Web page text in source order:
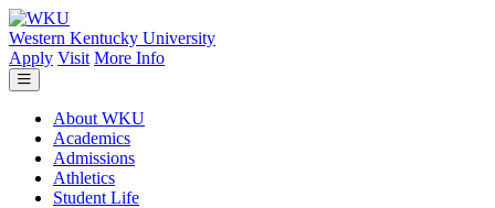
Skip to main content
Western Kentucky University
Apply Visit More Info
About WKU
Academics
Admissions
Athletics
Student Life